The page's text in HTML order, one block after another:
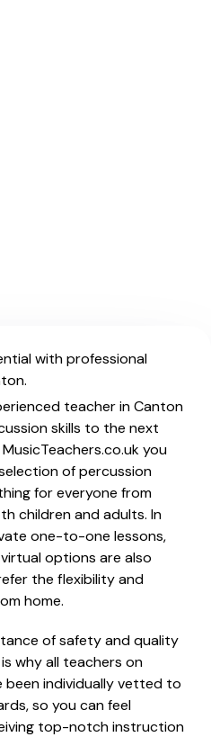
with professional
teacher in Canton
skills to the next
you
of percussion
for everyone from
children and adults. In
one-to-one lessons,
options are also
the flexibility and
home.
of safety and quality
why all teachers on
been individually vetted to
so you can feel
top-notch instruction